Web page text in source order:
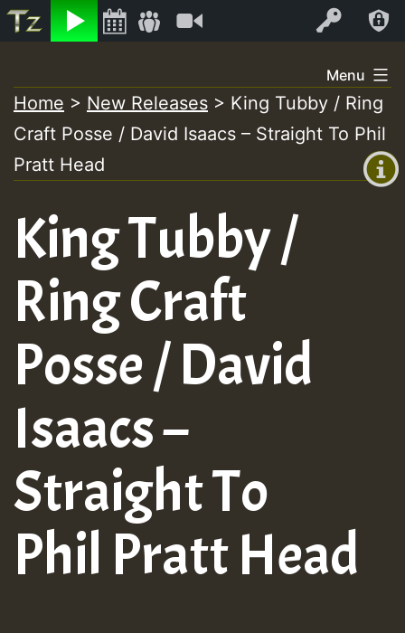
Listen Log In
+00:00
(GMT
+0)
to
content
Menu
Home > New Releases > King Tubby / Ring
Craft Posse / David Isaacs – Straight To Phil
Pratt Head
King Tubby /
Ring Craft
Posse / David
Isaacs –
Straight To
Phil Pratt Head